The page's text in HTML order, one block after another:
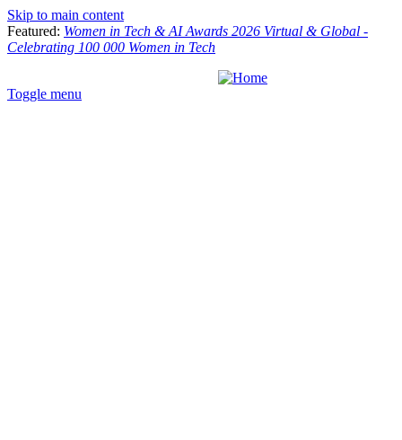
Skip to main content
Featured: Women in Tech & AI Awards 2026 Virtual & Global -
Celebrating 100 000 Women in Tech
Toggle menu